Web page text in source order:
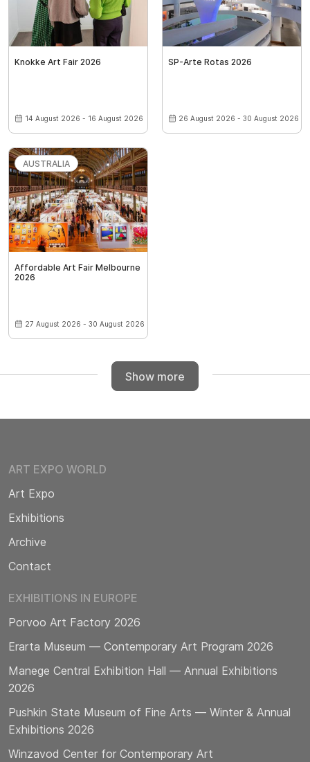
Knokke Art Fair 2026
14 August 2026 - 16 August 2026
SP-Arte Rotas 2026
26 August 2026 - 30 August 2026
AUSTRALIA
Affordable Art Fair Melbourne
2026
27 August 2026 - 30 August 2026
Show more
ART EXPO WORLD
Art Expo
Exhibitions
Archive
Contact
EXHIBITIONS IN EUROPE
Porvoo Art Factory 2026
Erarta Museum — Contemporary Art Program 2026
Manege Central Exhibition Hall — Annual Exhibitions
2026
Pushkin State Museum of Fine Arts — Winter & Annual
Exhibitions 2026
Winzavod Center for Contemporary Art